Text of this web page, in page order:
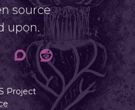
source
upon.
Project